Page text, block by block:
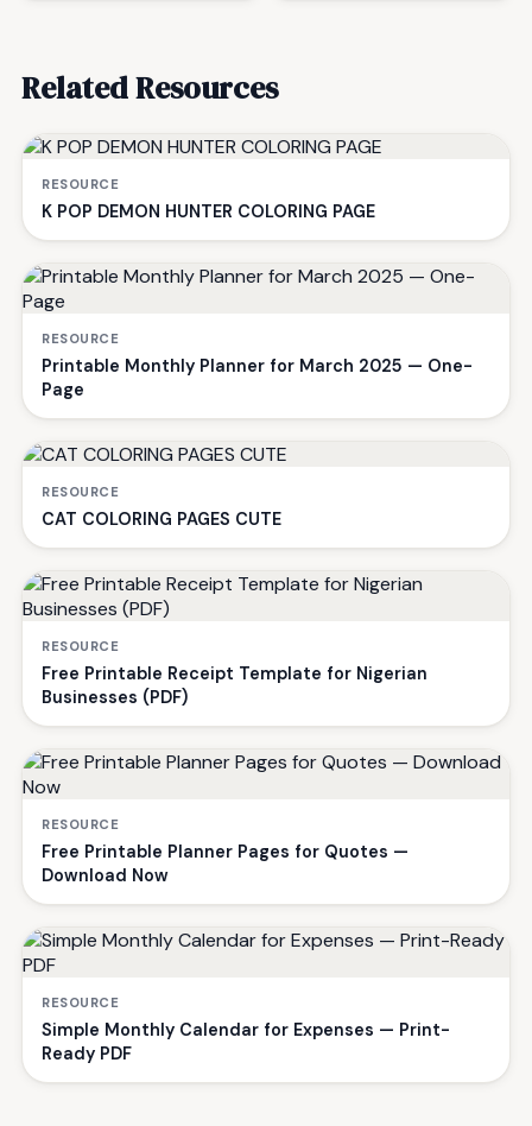
Related Resources
RESOURCE
K POP DEMON HUNTER COLORING PAGE
RESOURCE
Printable Monthly Planner for March 2025 — One-
Page
RESOURCE
CAT COLORING PAGES CUTE
RESOURCE
Free Printable Receipt Template for Nigerian
Businesses (PDF)
RESOURCE
Free Printable Planner Pages for Quotes —
Download Now
RESOURCE
Simple Monthly Calendar for Expenses — Print-
Ready PDF